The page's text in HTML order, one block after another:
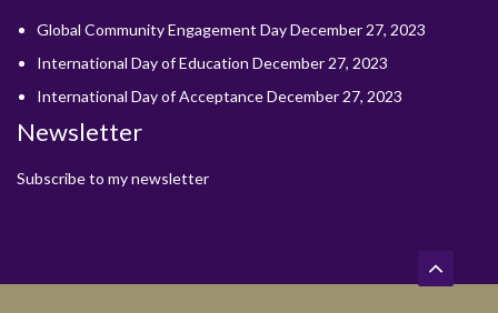
Global Community Engagement DayDecember 27, 2023
International Day of Education December 27, 2023
International Day of AcceptanceDecember 27, 2023
Newsletter
Subscribe to my newsletter